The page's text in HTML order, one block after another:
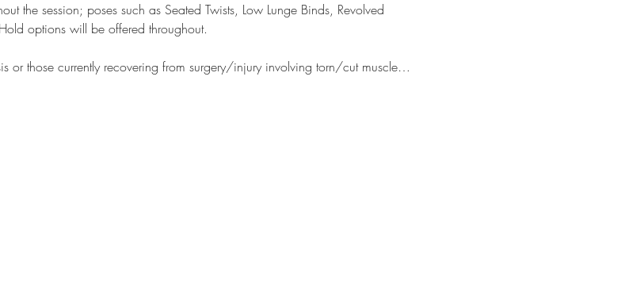
the session; poses such as Seated Twists, Low Lunge Binds, Revolved
options will be offered throughout.
or those currently recovering from surgery/injury involving torn/cut muscle…